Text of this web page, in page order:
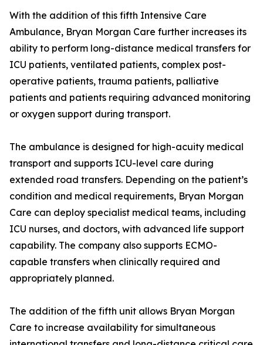
With the addition of this fifth Intensive Care
Ambulance, Bryan Morgan Care further increases its
ability to perform long-distance medical transfers for
ICU patients, ventilated patients, complex post-
operative patients, trauma patients, palliative
patients and patients requiring advanced monitoring
or oxygen support during transport.
The ambulance is designed for high-acuity medical
transport and supports ICU-level care during
extended road transfers. Depending on the patient’s
condition and medical requirements, Bryan Morgan
Care can deploy specialist medical teams, including
ICU nurses, and doctors, with advanced life support
capability. The company also supports ECMO-
capable transfers when clinically required and
appropriately planned.
The addition of the fifth unit allows Bryan Morgan
Care to increase availability for simultaneous